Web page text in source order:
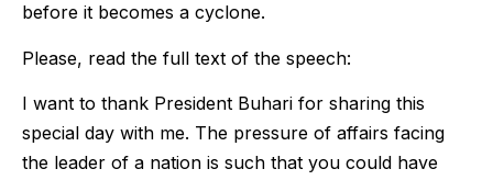
before it becomes a cyclone.
Please, read the full text of the speech:
I want to thank President Buhari for sharing this
special day with me. The pressure of affairs facing
the leader of a nation is such that you could have